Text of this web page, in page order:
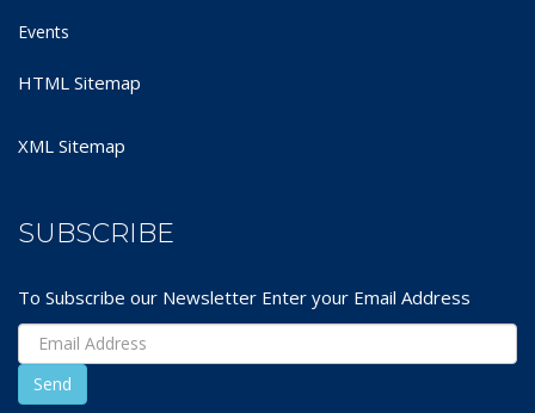
Events
HTML Sitemap
XML Sitemap
SUBSCRIBE
To Subscribe our Newsletter Enter your Email Address